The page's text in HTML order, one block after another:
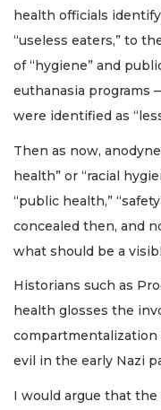
health officials
“useless eaters,” to
of “hygiene” and
euthanasia programs
were identified as
Then as now,
health” or “racial
“public health,”
concealed then, and
what should be a
Historians such as
health glosses the
evil in the early Nazi
I would argue that